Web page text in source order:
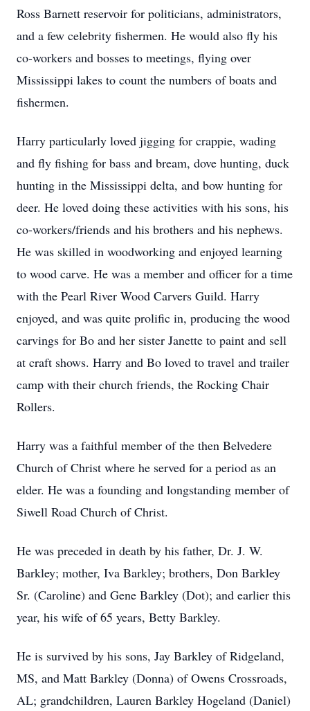
Ross Barnett reservoir for politicians, administrators,
and a few celebrity fishermen. He would also fly his
co-workers and bosses to meetings, flying over
Mississippi lakes to count the numbers of boats and
fishermen.
Harry particularly loved jigging for crappie, wading
and fly fishing for bass and bream, dove hunting, duck
hunting in the Mississippi delta, and bow hunting for
deer. He loved doing these activities with his sons, his
co-workers/friends and his brothers and his nephews.
He was skilled in woodworking and enjoyed learning
to wood carve. He was a member and officer for a time
with the Pearl River Wood Carvers Guild. Harry
enjoyed, and was quite prolific in, producing the wood
carvings for Bo and her sister Janette to paint and sell
at craft shows. Harry and Bo loved to travel and trailer
camp with their church friends, the Rocking Chair
Rollers.
Harry was a faithful member of the then Belvedere
Church of Christ where he served for a period as an
elder. He was a founding and longstanding member of
Siwell Road Church of Christ.
He was preceded in death by his father, Dr. J. W.
Barkley; mother, Iva Barkley; brothers, Don Barkley
Sr. (Caroline) and Gene Barkley (Dot); and earlier this
year, his wife of 65 years, Betty Barkley.
He is survived by his sons, Jay Barkley of Ridgeland,
MS, and Matt Barkley (Donna) of Owens Crossroads,
AL; grandchildren, Lauren Barkley Hogeland (Daniel)